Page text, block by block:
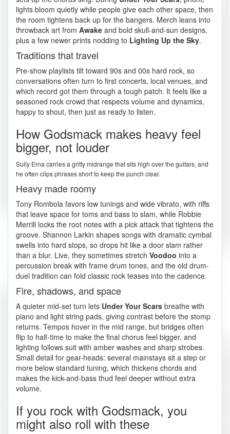
lights bloom quietly while people give each other space, then
the room tightens back up for the bangers. Merch leans into
throwback art from Awake and bold skull-and-sun designs,
plus a few newer prints nodding to Lighting Up the Sky.
Traditions that travel
Pre-show playlists tilt toward 90s and 00s hard rock, so
conversations often turn to first concerts, local venues, and
which record got them through a tough patch. It feels like a
seasoned rock crowd that respects volume and dynamics,
happy to shout, then just as ready to listen.
How Godsmack makes heavy feel
bigger, not louder
Sully Erna carries a gritty midrange that sits high over the guitars, and
he often clips phrases short to keep the punch clear.
Heavy made roomy
Tony Rombola favors low tunings and wide vibrato, with riffs
that leave space for toms and bass to slam, while Robbie
Merrill locks the root notes with a pick attack that tightens the
groove. Shannon Larkin shapes songs with dramatic cymbal
swells into hard stops, so drops hit like a door slam rather
than a blur. Live, they sometimes stretch Voodoo into a
percussion break with frame drum tones, and the old drum-
duel tradition can fold classic rock teases into the cadence.
Fire, shadows, and space
A quieter mid-set turn lets Under Your Scars breathe with
piano and light string pads, giving contrast before the stomp
returns. Tempos hover in the mid range, but bridges often
flip to half-time to make the final chorus feel bigger, and
lighting follows suit with amber washes and sharp strobes.
Small detail for gear-heads: several mainstays sit a step or
more below standard tuning, which thickens chords and
makes the kick-and-bass thud feel deeper without extra
volume.
If you rock with Godsmack, you
might also roll with these